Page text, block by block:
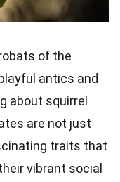
of the
antics and
about squirrel
are not just
traits that
vibrant social